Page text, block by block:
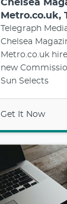
Chelsea
Metro.co.uk,
Telegraph
Chelsea
Metro.co.uk
new
Sun Selects
Get It Now